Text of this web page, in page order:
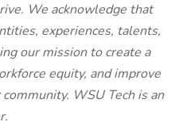
We acknowledge that
experiences, talents,
our mission to create a
equity, and improve
WSU Tech is an